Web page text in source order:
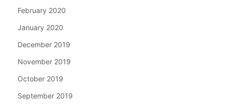
February 2020
January 2020
December 2019
November 2019
October 2019
September 2019